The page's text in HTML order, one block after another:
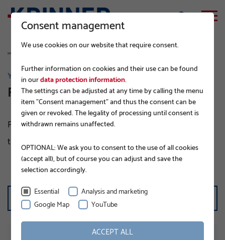
YOUR DIRECT LINE TO US
Find an expert near you
Please choose your country of residence or the country
that you are looking for an expert in.
SELECT COUNTRY
United States
Consent management
We use cookies on our website that require consent.
Further information on cookies and their use can be found
in ourdata protection information.
The settings can be adjusted at any time by calling the menu
item "Consent management" and thus the consent can be
given or revoked. The legality of processing until consent is
withdrawn remains unaffected.
OPTIONAL: We ask you to consent to the use of all cookies
(accept all), but of course you can adjust and save the
selection accordingly.
Essential
Analysis and marketing
Google Map
YouTube
ACCEPT ALL